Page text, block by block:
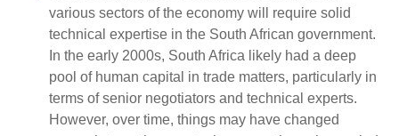
various sectors of the economy will require solid
technical expertise in the South African government.
In the early 2000s, South Africa likely had a deep
pool of human capital in trade matters, particularly in
terms of senior negotiators and technical experts.
However, over time, things may have changed